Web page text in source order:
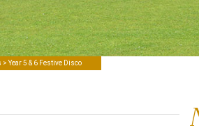
> Year 5 & 6 Festive Disco